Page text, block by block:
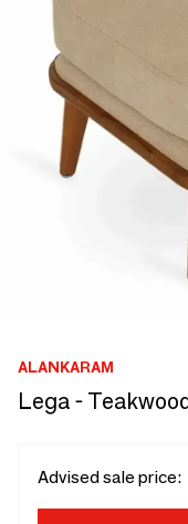
ALANKARAM
Lega -
Advised sale price: